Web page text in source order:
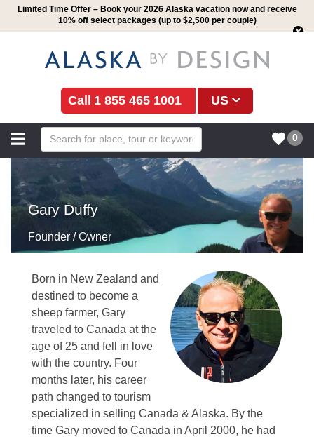
Limited Time Offer – Book your 2026 Alaska vacation now and receive
10% off select packages (up to $2,500 per couple)
1 855 465 1001 US
0
Gary Duffy
Founder / Owner
Born in New Zealand and
destined to become a
sheep farmer, Gary
traveled to Canada at the
age of 25 and fell in love
with the country. Four
months later, his career
path changed to tourism
specialized in selling Canada & Alaska. By the
time Gary moved to Canada in April 2000, he had